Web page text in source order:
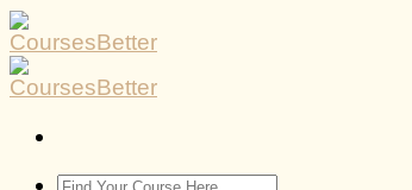
Search